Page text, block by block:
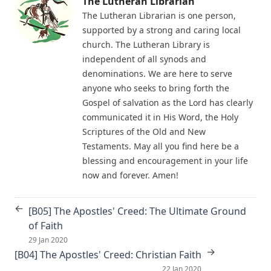
Emanuel Greenwald
A Journey over the Region of Fulfilled Prophecy by James
Aitken Wylie
Christian Dogmatics by J. N. Kildahl
The Benediction - by William H. Dolbeer
The Book of Concord 1911 Henry Eyster Jacobs Version
The Approaching End of the Age by Henry Grattan
The Columbus Theological Magazine Volume 24 ed by
Matthias Loy
TOHU-VA-VOHU: Without Form and Void by Alfred
Edersheim
The Columbus Theological Magazine Volume 21 ed by
Matthias Loy
[A19] Way Stations on the Way to Perdition (The Small
Catechism)
David Jacobs: A Biographical Sketch
[A18] The Unspeakable Sin (The Small Catechism)
Ernest Lewis Hazelius: A Biographical Sketch
[A17] Indirect Murder (The Small Catechism)
John Christopher Hartwig: A Biographical Sketch
[A16] Thou Shalt Do No Murder (The Small Catechism)
John Frederick Handschuh: A Biographical Sketch
Catechism)
Peter Brunholtz: A Biographical Sketch
[A14] Government and the Governed (The Small Catechism)
Walter Gunn: A Biographical Sketch
The Lutheran Librarian is one person,
supported by a strong and caring local
church. The Lutheran Library is
independent of all synods and
denominations. We are here to serve
anyone who seeks to bring forth the
Gospel of salvation as the Lord has clearly
communicated it in His Word, the Holy
Scriptures of the Old and New
Testaments. May all you find here be a
blessing and encouragement in your life
now and forever. Amen!
← [B05] The Apostles' Creed: The Ultimate Ground
of Faith
29 Jan 2020
[B04] The Apostles' Creed: Christian Faith →